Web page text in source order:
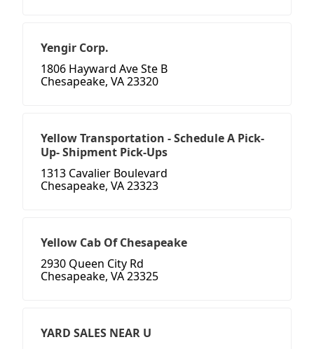
Yengir Corp.
1806 Hayward Ave Ste B
Chesapeake, VA 23320
Yellow Transportation - Schedule A Pick-
Up- Shipment Pick-Ups
1313 Cavalier Boulevard
Chesapeake, VA 23323
Yellow Cab Of Chesapeake
2930 Queen City Rd
Chesapeake, VA 23325
YARD SALES NEAR U